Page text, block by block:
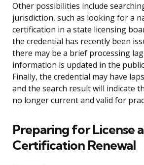
Other possibilities include
jurisdiction, such as looking for a
certification in a state licensing
the credential has recently been
there may be a brief processing
information is updated in the
Finally, the credential may have
and the search result will indicate
no longer current and valid for
Preparing for License
Certification Renewal